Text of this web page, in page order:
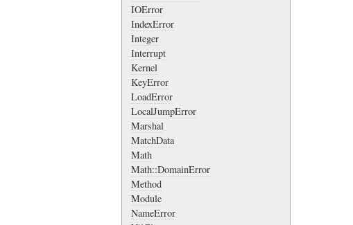
IOError
IndexError
Integer
Interrupt
Kernel
KeyError
LoadError
LocalJumpError
Marshal
MatchData
Math
Math::DomainError
Method
Module
NameError